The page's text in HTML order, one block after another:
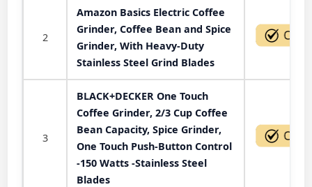
2
Amazon Basics Electric Coffee
Grinder, Coffee Bean and Spice
Grinder, With Heavy-Duty
Stainless Steel Grind Blades
3
BLACK+DECKER One Touch
Coffee Grinder, 2/3 Cup Coffee
Bean Capacity, Spice Grinder,
One Touch Push-Button Control
-150 Watts -Stainless Steel
Blades